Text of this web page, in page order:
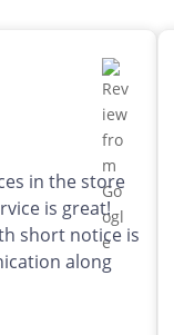
in the store
is great!
short notice is
along